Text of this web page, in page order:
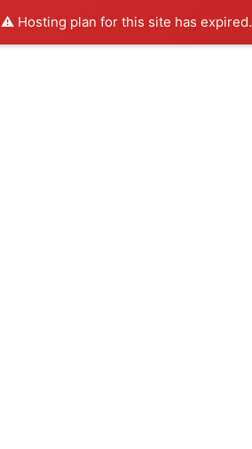
⚠️ Hosting plan for this site has expired.